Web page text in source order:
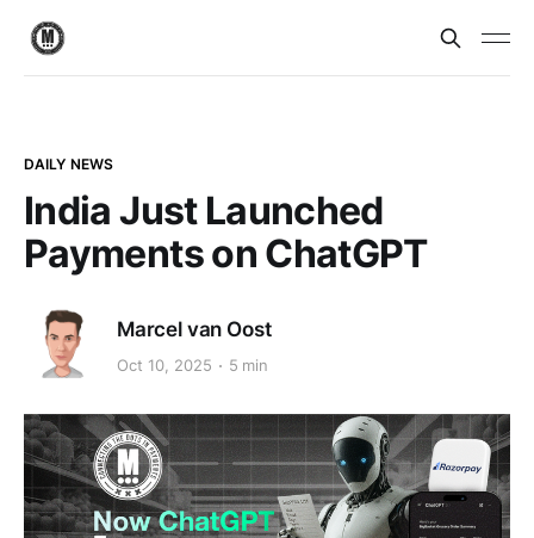
DAILY NEWS
India Just Launched
Payments on ChatGPT
Marcel van Oost
Oct 10, 2025 5 min